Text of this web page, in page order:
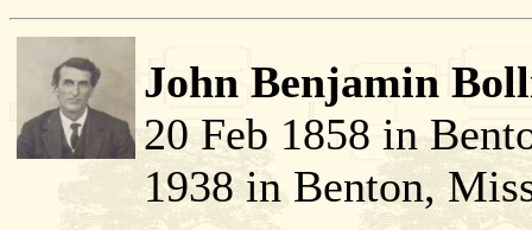
John Benjamin
20 Feb 1858 in
1938 in Benton,